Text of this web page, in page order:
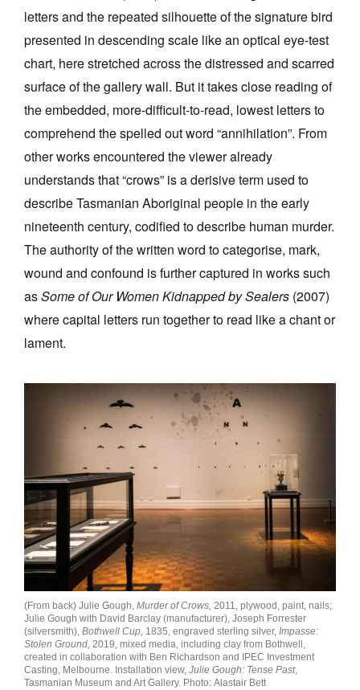
letters and the repeated silhouette of the signature bird
presented in descending scale like an optical eye-test
chart, here stretched across the distressed and scarred
surface of the gallery wall. But it takes close reading of
the embedded, more-difficult-to-read, lowest letters to
comprehend the spelled out word “annihilation”. From
other works encountered the viewer already
understands that “crows” is a derisive term used to
describe Tasmanian Aboriginal people in the early
nineteenth century, codified to describe human murder.
The authority of the written word to categorise, mark,
wound and confound is further captured in works such
asSome of Our Women Kidnapped by Sealers (2007)
where capital letters run together to read like a chant or
lament.
(From back) Julie Gough, Murder of Crows, 2011, plywood, paint, nails;
Julie Gough with David Barclay (manufacturer), Joseph Forrester
(silversmith), Bothwell Cup, 1835, engraved sterling silver, Impasse:
Stolen Ground, 2019, mixed media, including clay from Bothwell,
created in collaboration with Ben Richardson and IPEC Investment
Casting, Melbourne. Installation view, Julie Gough: Tense Past,
Tasmanian Museum and Art Gallery. Photo: Alastair Bett